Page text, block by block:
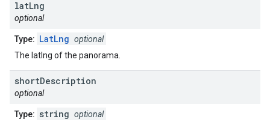
latLng
optional
Type: LatLng optional
The latlng of the panorama.
shortDescription
optional
Type: string optional